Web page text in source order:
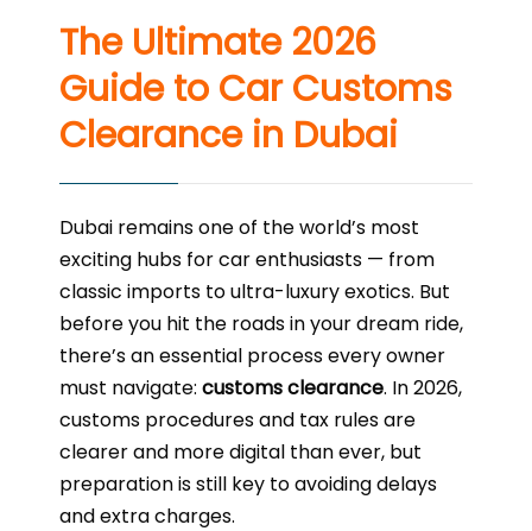
The Ultimate 2026
Guide to Car Customs
Clearance in Dubai
Dubai remains one of the world’s most
exciting hubs for car enthusiasts — from
classic imports to ultra-luxury exotics. But
before you hit the roads in your dream ride,
there’s an essential process every owner
must navigate: customs clearance. In 2026,
customs procedures and tax rules are
clearer and more digital than ever, but
preparation is still key to avoiding delays
and extra charges.